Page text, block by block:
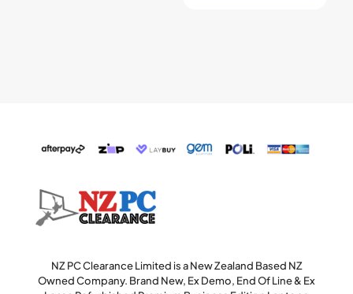
NZ PC Clearance Limited is a New Zealand Based NZ
Owned Company. Brand New, Ex Demo, End Of Line & Ex